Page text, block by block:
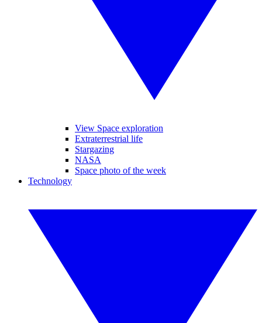
View Space exploration
Extraterrestrial life
Stargazing
NASA
Space photo of the week
Technology